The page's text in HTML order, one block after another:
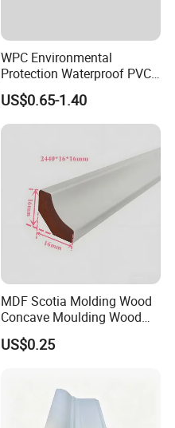
WPC Environmental
Protection Waterproof PVC
Laminated Skirting
US$0.65-1.40
MDF Scotia Molding Wood
Concave Moulding Wood
Grain Imitation Scotia
Beading
US$0.25